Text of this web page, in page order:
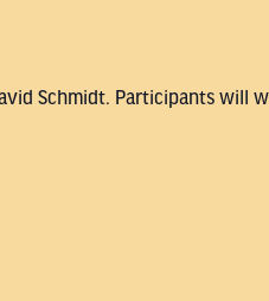
Schmidt. Participants will